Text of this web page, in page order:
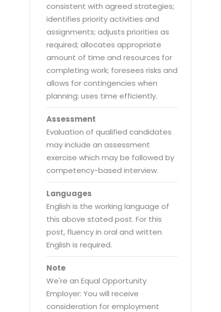
consistent with agreed strategies;
identifies priority activities and
assignments; adjusts priorities as
required; allocates appropriate
amount of time and resources for
completing work; foresees risks and
allows for contingencies when
planning; uses time efficiently.
Assessment
Evaluation of qualified candidates
may include an assessment
exercise which may be followed by
competency-based interview.
Languages
English is the working language of
this above stated post. For this
post, fluency in oral and written
English is required.
Note
We're an Equal Opportunity
Employer: You will receive
consideration for employment